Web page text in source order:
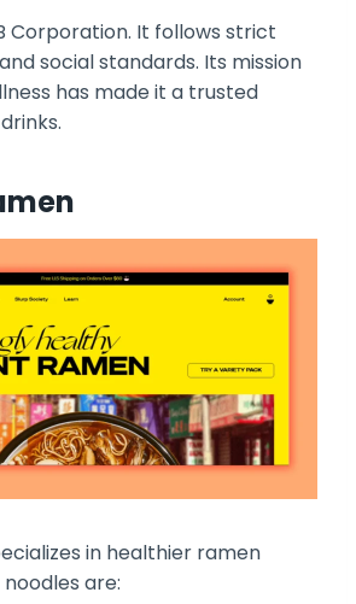
Corporation. It follows strict
social standards. Its mission
has made it a trusted
in healthier ramen
are: